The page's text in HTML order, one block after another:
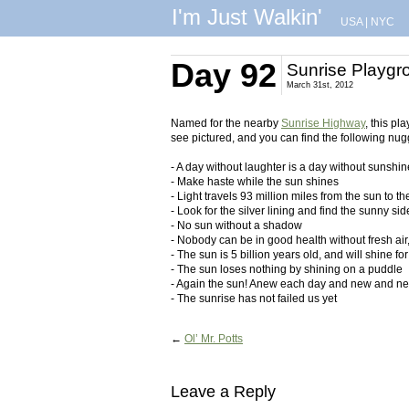
I'm Just Walkin' USA| NYC
Day 92 Sunrise
March 31st, 2012
Named for the nearby Sunrise Highway, this
see pictured, and you can find the following
- A day without laughter is a day without
- Make haste while the sun shines
- Light travels 93 million miles from the sun to
- Look for the silver lining and find the sunny
- No sun without a shadow
- Nobody can be in good health without fresh
- The sun is 5 billion years old, and will shine
- The sun loses nothing by shining on a puddle
- Again the sun! Anew each day and new and
- The sunrise has not failed us yet
← Ol’ Mr. Potts
Leave a Reply